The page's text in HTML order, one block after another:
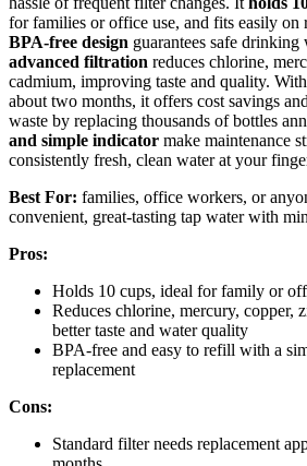
for families or office use, and fits easily on
BPA-free design guarantees safe
advanced filtration reduces chlorine,
cadmium, improving taste and quality.
about two months, it offers cost savings
waste by replacing thousands of bottles
and simple indicator make maintenance
consistently fresh, clean water at your
Best For: families, office workers, or
convenient, great-tasting tap water with
Pros:
Holds 10 cups, ideal for family or
Reduces chlorine, mercury, copper,
better taste and water quality
BPA-free and easy to refill with a
replacement
Cons:
Standard filter needs replacement